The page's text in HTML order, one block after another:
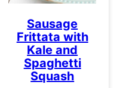
Sausage
Frittata with
Kale and
Spaghetti
Squash